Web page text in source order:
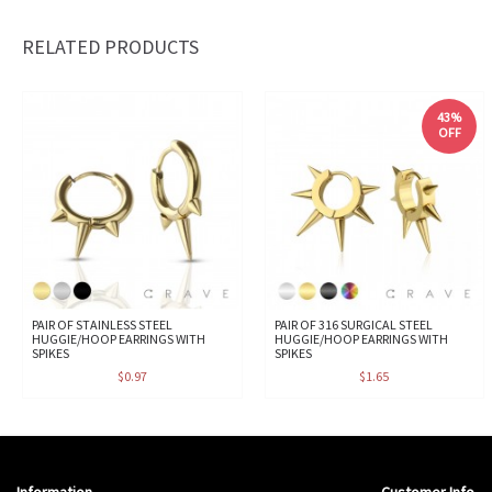
RELATED PRODUCTS
PAIR OF STAINLESS STEEL
HUGGIE/HOOP EARRINGS WITH
SPIKES
$0.97
43%
OFF
PAIR OF 316 SURGICAL STEEL
HUGGIE/HOOP EARRINGS WITH
SPIKES
$1.65